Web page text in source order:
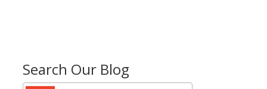
Search Our Blog